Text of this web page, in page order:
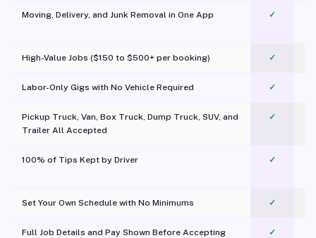
Moving, Delivery, and Junk Removal in One App
✓
High-Value Jobs ($150 to $500+ per booking) ✓
Labor-Only Gigs with No Vehicle Required ✓
Pickup Truck, Van, Box Truck, Dump Truck, SUV, and
Trailer All Accepted
✓
100% of Tips Kept by Driver ✓
Set Your Own Schedule with No Minimums ✓
Full Job Details and Pay Shown Before Accepting ✓